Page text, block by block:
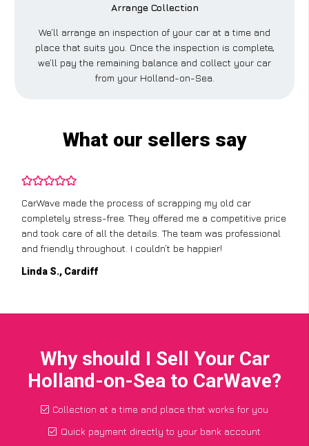
Arrange Collection
We’ll arrange an inspection of your car at a time and
place that suits you. Once the inspection is complete,
we’ll pay the remaining balance and collect your car
from your Holland-on-Sea.
What our sellers say
CarWave made the process of scrapping my old car
completely stress-free. They offered me a competitive price
and took care of all the details. The team was professional
and friendly throughout. I couldn’t be happier!
Linda S., Cardiff
Why should I Sell Your Car
Holland-on-Sea to CarWave?
Collection at a time and place that works for you
Quick payment directly to your bank account